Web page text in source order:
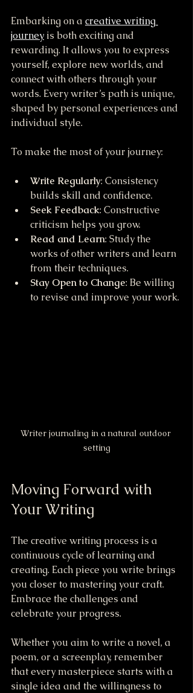
Embarking on a creative writing
journey is both exciting and
rewarding. It allows you to express
yourself, explore new worlds, and
connect with others through your
words. Every writer’s path is unique,
shaped by personal experiences and
individual style.
To make the most of your journey:
Write Regularly: Consistency
builds skill and confidence.
Seek Feedback: Constructive
criticism helps you grow.
Read and Learn: Study the
works of other writers and learn
from their techniques.
Stay Open to Change: Be willing
to revise and improve your work.
Writer journaling in a natural outdoor
setting
Moving Forward with
Your Writing
The creative writing process is a
continuous cycle of learning and
creating. Each piece you write brings
you closer to mastering your craft.
Embrace the challenges and
celebrate your progress.
Whether you aim to write a novel, a
poem, or a screenplay, remember
that every masterpiece starts with a
single idea and the willingness to